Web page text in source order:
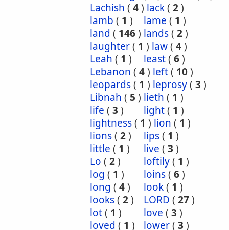
Lachish ( 4) lack( 2)
lamb ( 1 ) lame ( 1 )
land ( 146) lands( 2)
laughter( 1 ) law( 4)
Leah ( 1 ) least( 6)
Lebanon ( 4) left( 10)
leopards( 1 ) leprosy( 3 )
Libnah ( 5 ) lieth ( 1 )
life ( 3 ) light( 1 )
lightness( 1 ) lion ( 1 )
lions( 2) lips( 1 )
little ( 1 ) live ( 3 )
Lo ( 2) loftily( 1 )
log ( 1 ) loins( 6)
long ( 4) look( 1 )
looks( 2) LORD ( 27)
lot( 1 ) love ( 3 )
loved ( 1 ) lower( 3 )